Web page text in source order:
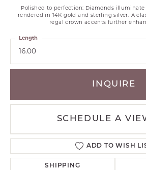
Polished to perfection: Diamonds
rendered in 14K gold and sterling silver. A
regal crown accents further
16.00
Length
INQUIRE
SCHEDULE A
ADD TO WISH
SHIPPING